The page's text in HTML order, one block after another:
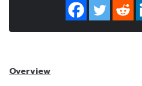
Overview